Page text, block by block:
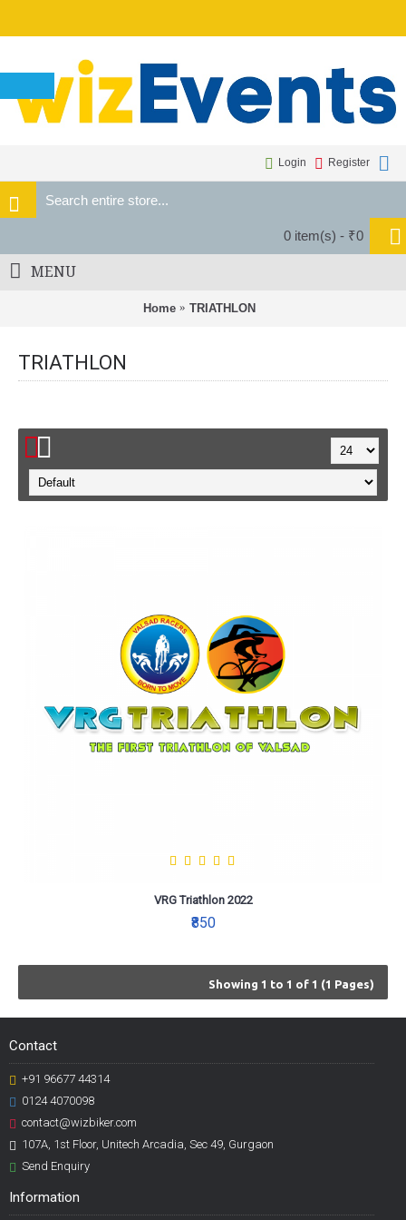
Login Register
0 item(s) - ₹0
MENU
Home TRIATHLON
TRIATHLON
VRG Triathlon 2022
₹850
Showing 1 to 1 of 1 (1 Pages)
Contact
+91 96677 44314
0124 4070098
contact@wizbiker.com
107A, 1st Floor, Unitech Arcadia, Sec 49, Gurgaon
Send Enquiry
Information